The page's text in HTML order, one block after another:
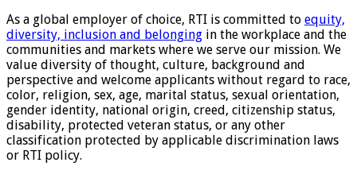
As a global employer of choice, RTI is committed to equity,
diversity, inclusion and belonging in the workplace and the
communities and markets where we serve our mission. We
value diversity of thought, culture, background and
perspective and welcome applicants without regard to race,
color, religion, sex, age, marital status, sexual orientation,
gender identity, national origin, creed, citizenship status,
disability, protected veteran status, or any other
classification protected by applicable discrimination laws
or RTI policy.